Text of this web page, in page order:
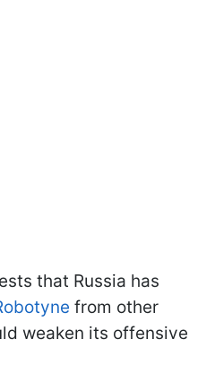
that Russia has
from other
weaken its offensive